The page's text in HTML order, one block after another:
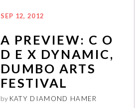
SEP 12, 2012
A PREVIEW: C O
D E X DYNAMIC,
DUMBO ARTS
FESTIVAL
by KATY DIAMOND HAMER